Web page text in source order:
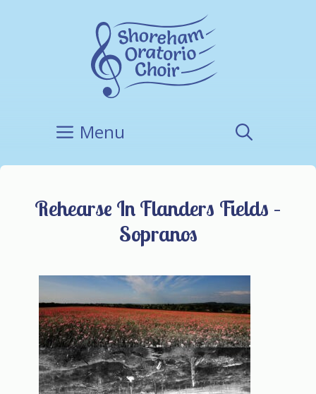
Menu
Rehearse In Flanders Fields –
Sopranos